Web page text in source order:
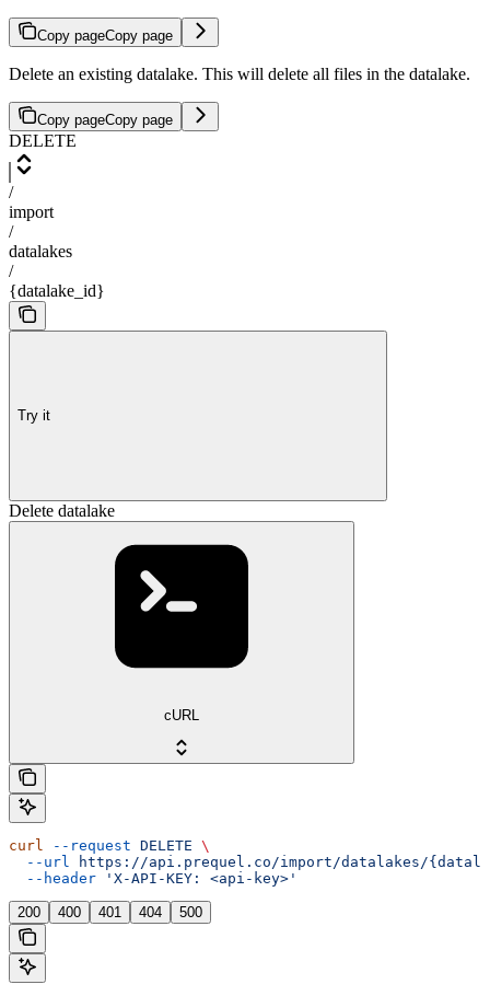
Copy pageCopy page
Delete an existing datalake. This will delete all files in the datalake.
Copy pageCopy page
DELETE
/
import
/
datalakes
/
{datalake_id}
Try it
Delete datalake
cURL
curl --request DELETE \
  --url
https://api.prequel.co/import/datalakes/
  --header
'X-API-KEY: <api-key>'
200 400 401 404 500